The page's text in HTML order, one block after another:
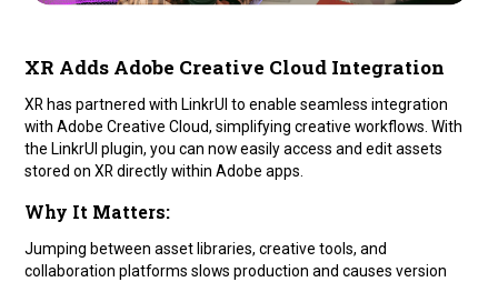
XR Adds Adobe Creative Cloud Integration
XR has partnered with LinkrUI to enable seamless integration
with Adobe Creative Cloud, simplifying creative workflows. With
the LinkrUI plugin, you can now easily access and edit assets
stored on XR directly within Adobe apps.
Why It Matters:
Jumping between asset libraries, creative tools, and
collaboration platforms slows production and causes version